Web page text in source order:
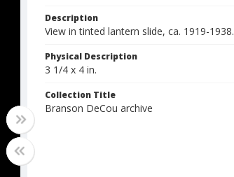
Description
View in tinted lantern slide, ca. 1919-1938.
Physical Description
3 1/4 x 4 in.
Collection Title
Branson DeCou archive